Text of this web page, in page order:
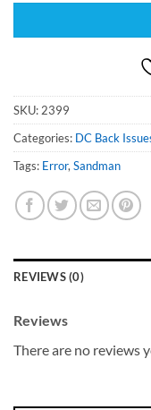
SKU:2399
Categories: DC Back
Tags: Error,Sandman
REVIEWS (0)
Reviews
There are no reviews